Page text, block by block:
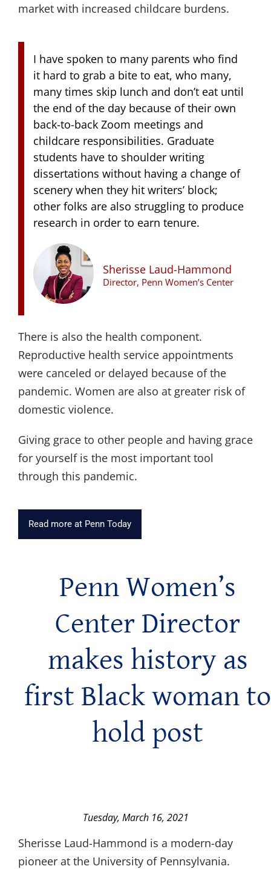
market with increased childcare burdens.
I have spoken to many parents who find
it hard to grab a bite to eat, who many,
many times skip lunch and don’t eat until
the end of the day because of their own
back-to-back Zoom meetings and
childcare responsibilities. Graduate
students have to shoulder writing
dissertations without having a change of
scenery when they hit writers’ block;
other folks are also struggling to produce
research in order to earn tenure.
Sherisse Laud-Hammond
Director, Penn Women’s Center
There is also the health component.
Reproductive health service appointments
were canceled or delayed because of the
pandemic. Women are also at greater risk of
domestic violence.
Giving grace to other people and having grace
for yourself is the most important tool
through this pandemic.
Read more at Penn Today
Penn Women’s
Center Director
makes history as
first Black woman to
hold post
Tuesday, March 16, 2021
Sherisse Laud-Hammond is a modern-day
pioneer at the University of Pennsylvania.